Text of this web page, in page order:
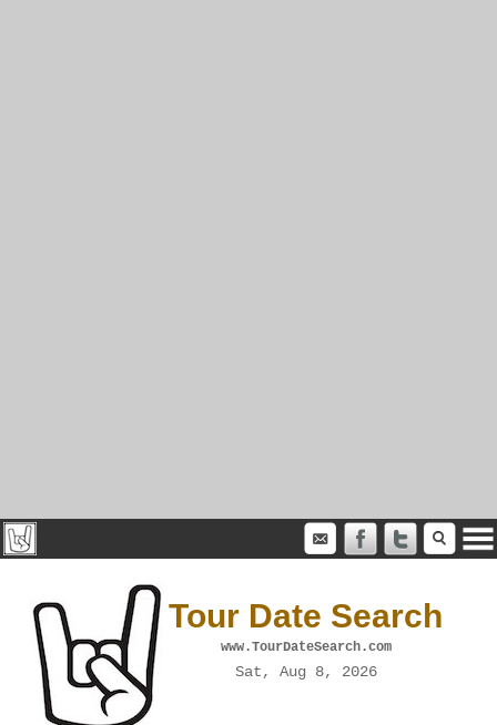
Tour Date Search
www.TourDateSearch.com
Sat, Aug 8, 2026